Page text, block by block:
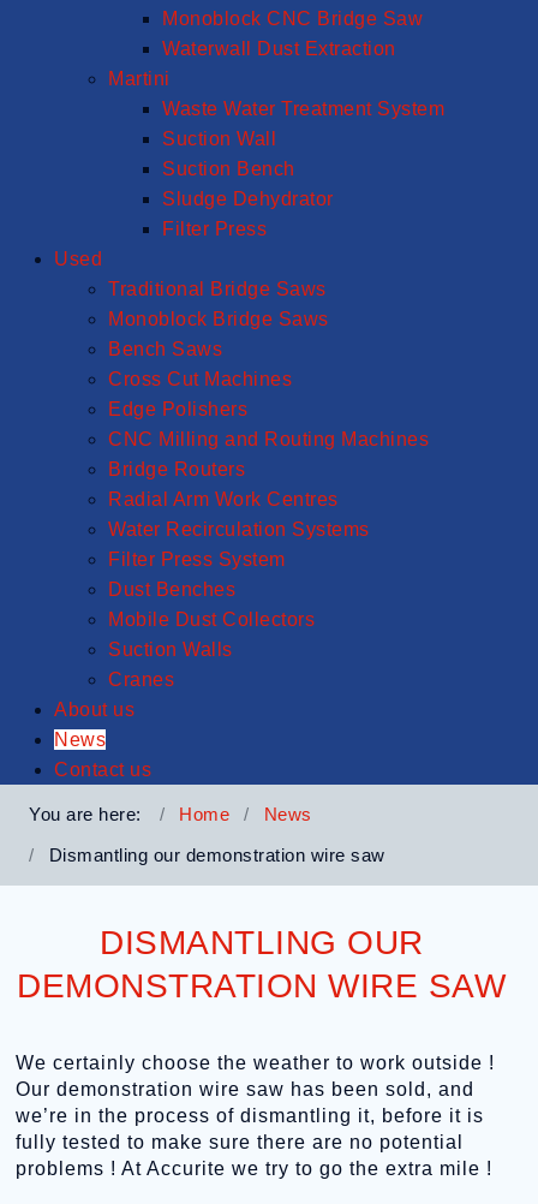
Monoblock CNC Bridge Saw
Waterwall Dust Extraction
Martini
Waste Water Treatment System
Suction Wall
Suction Bench
Sludge Dehydrator
Filter Press
Used
Traditional Bridge Saws
Monoblock Bridge Saws
Bench Saws
Cross Cut Machines
Edge Polishers
CNC Milling and Routing Machines
Bridge Routers
Radial Arm Work Centres
Water Recirculation Systems
Filter Press System
Dust Benches
Mobile Dust Collectors
Suction Walls
Cranes
About us
News
Contact us
You are here: Home
News
Dismantling our demonstration wire saw
DISMANTLING OUR
DEMONSTRATION WIRE SAW
We certainly choose the weather to work outside !
Our demonstration wire saw has been sold, and
we’re in the process of dismantling it, before it is
fully tested to make sure there are no potential
problems ! At Accurite we try to go the extra mile !